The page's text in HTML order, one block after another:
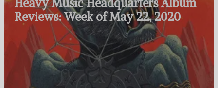
Reviews: Week of May 22, 2020